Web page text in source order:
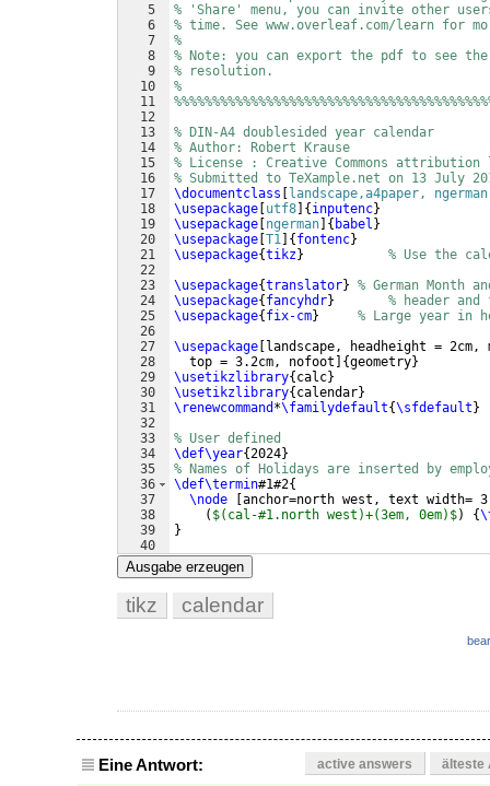
5
6
7
8
9
10
11
12
13
14
15
16
17
18
19
20
21
22
23
24
25
26
27
28
29
30
31
32
33
34
35
36
37
38
39
40
41
% 'Share' menu, you can invite other
% time. See www.overleaf.com/learn for
%
% Note: you can export the pdf to see
% resolution.
%
% DIN-A4 doublesided year calendar
% Author: Robert Krause
% License : Creative Commons attribution
% Submitted to TeXample.net on 13 July
\documentclass
landscape,a4paper,
\usepackage utf8 { inputenc}
\usepackage ngerman { babel }
\usepackage T1 { fontenc}
\usepackage{tikz}
% Use the
\usepackage{translator} % German Month
\usepackage{ fancyhdr}
% header
\usepackage{ fix-cm}
% Large year in
\usepackage
landscape, headheight = 2cm,
  top = 3.2cm, nofoot
{geometry}
\usetikzlibrary{ calc}
\usetikzlibrary{ calendar}
\renewcommand *\familydefault{\sfdefault }
% User defined
\def\year{2024}
% Names of Holidays are inserted by
\def\termin#1#2{
\node
anchor=north west, text width=
( $(cal-#1.north west)+(3em, 0em)$) {
}
%Header
Ausgabe erzeugen
tikz calendar
Eine Antwort: active answers älteste